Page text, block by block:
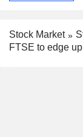
Stock Market
FTSE to edge